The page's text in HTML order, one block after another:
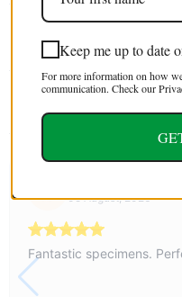
YOU
05 August, 2026
Fantastic specimens.
Keep me up to date
For more information on how
communication. Check our